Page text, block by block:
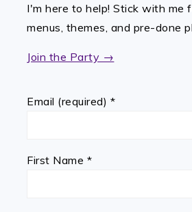
I'm here to help! Stick with me
menus, themes, and pre-done
Join the Party →
Email (required) *
First Name *